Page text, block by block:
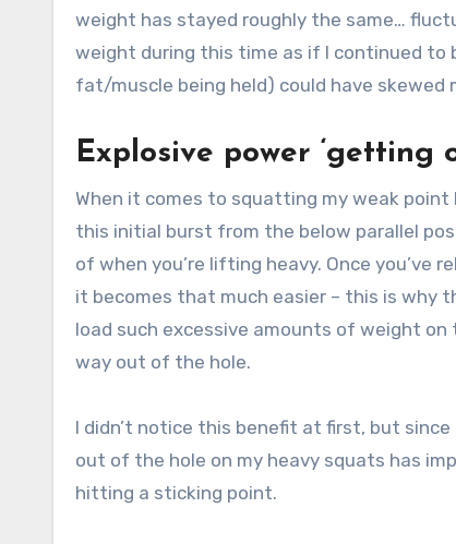
weight has stayed roughly the same…
weight during this time as if I continued to
fat/muscle being held) could have skewed
Explosive power ‘getting
When it comes to squatting my weak
this initial burst from the below parallel
of when you’re lifting heavy. Once
it becomes that much easier – this is why
load such excessive amounts of weight
way out of the hole.
I didn’t notice this benefit at first, but
out of the hole on my heavy squats has
hitting a sticking point.